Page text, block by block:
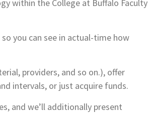
within the College at Buffalo Faculty
you can see in actual-time how
providers, and so on.), offer
intervals, or just acquire funds.
and we’ll additionally present